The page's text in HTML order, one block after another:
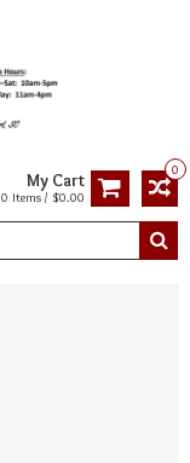
0
My Cart
0 Items / $0.00